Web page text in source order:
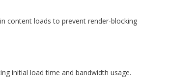
content loads to prevent render-blocking
initial load time and bandwidth usage.